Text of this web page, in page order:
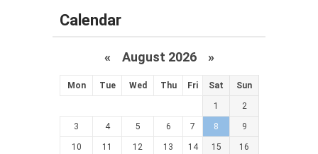
Calendar
« August 2026 »
Mon Tue Wed Thu Fri Sat Sun
1 2
3 4 5 6 7 8 9
10 11 12 13 14 15 16